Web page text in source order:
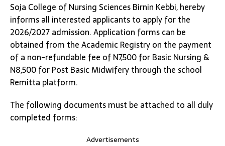
Soja College of Nursing Sciences Birnin Kebbi, hereby
informs all interested applicants to apply for the
2026/2027 admission. Application forms can be
obtained from the Academic Registry on the payment
of a non-refundable fee of N7,500 for Basic Nursing &
N8,500 for Post Basic Midwifery through the school
Remitta platform.
The following documents must be attached to all duly
completed forms:
Advertisements